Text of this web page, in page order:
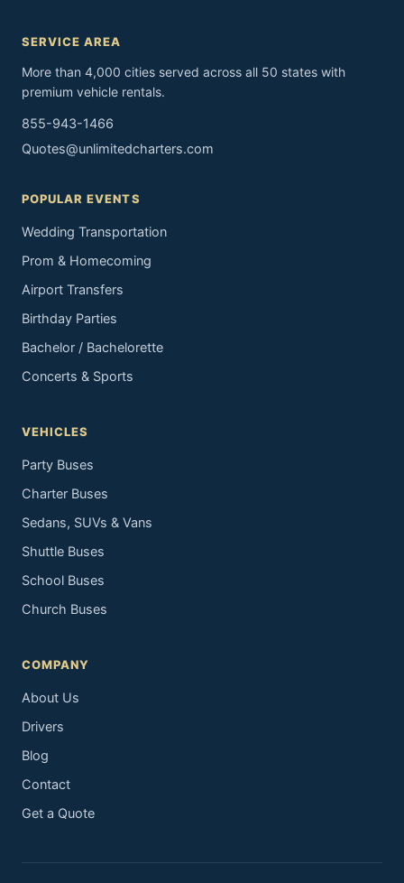
SERVICE AREA
More than 4,000 cities served across all 50 states with
premium vehicle rentals.
855-943-1466
Quotes@unlimitedcharters.com
POPULAR EVENTS
Wedding Transportation
Prom & Homecoming
Airport Transfers
Birthday Parties
Bachelor / Bachelorette
Concerts & Sports
VEHICLES
Party Buses
Charter Buses
Sedans, SUVs & Vans
Shuttle Buses
School Buses
Church Buses
COMPANY
About Us
Drivers
Blog
Contact
Get a Quote